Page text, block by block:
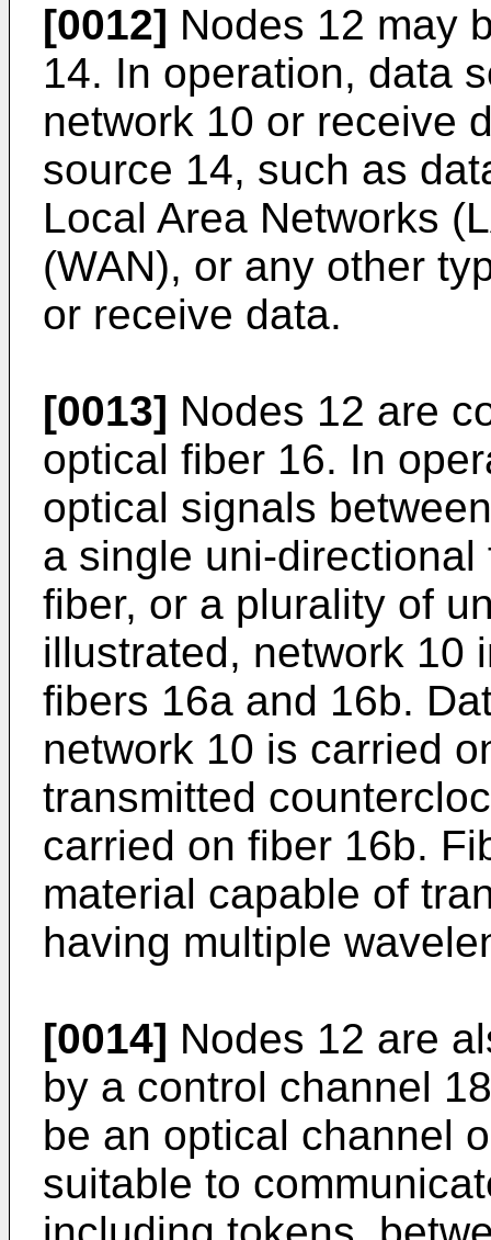
[0012] Nodes 12 may
14. In operation, data
network 10 or receive
source 14, such as
Local Area Networks
(WAN), or any other
or receive data.
[0013] Nodes 12 are
optical fiber 16. In
optical signals
a single uni-
fiber, or a plurality of
illustrated, network 10
fibers 16a and 16b.
network 10 is carried
transmitted
carried on fiber 16b.
material capable of
having multiple
[0014] Nodes 12 are
by a control channel
be an optical channel
suitable to